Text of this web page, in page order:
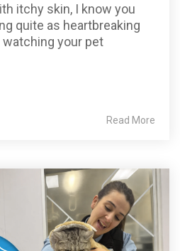
itchy skin, I know you
quite as heartbreaking
your pet
Read More